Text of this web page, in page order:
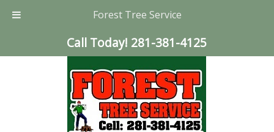
Forest Tree Service
Call Today! 281-381-4125